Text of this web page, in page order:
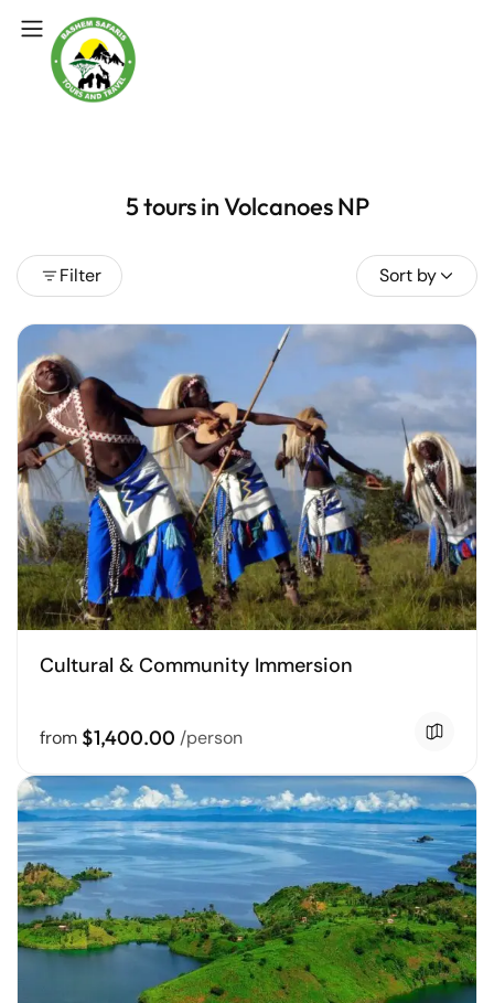
5 tours in Volcanoes NP
Filter Sort by
Cultural & Community Immersion
from $1,400.00 /person